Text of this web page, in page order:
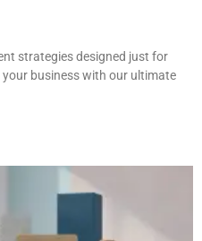
strategies designed just for
business with our ultimate